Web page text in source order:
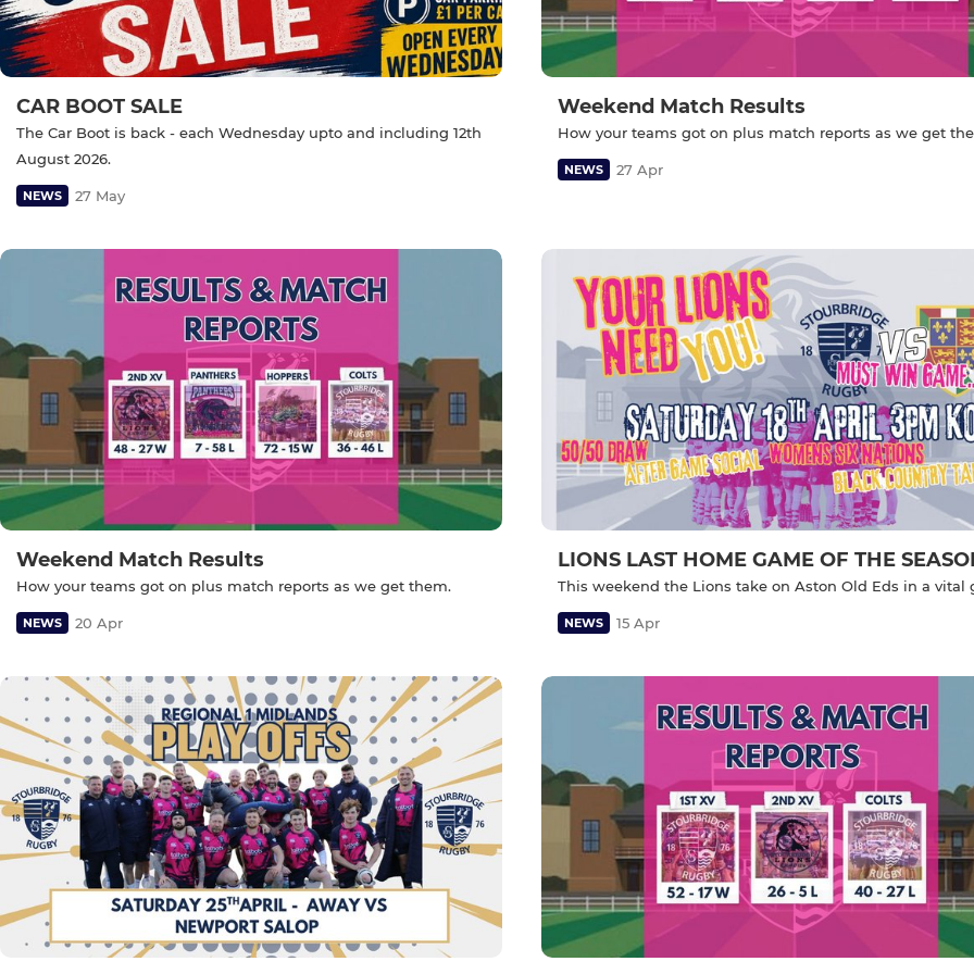
CAR BOOT SALE
The Car Boot is back - each Wednesday upto and including 12th
August 2026.
NEWS 27 May
Weekend Match Results
How your teams got on plus match reports as we get
NEWS 27 Apr
Weekend Match Results
How your teams got on plus match reports as we get them.
NEWS 20 Apr
LIONS LAST HOME GAME OF THE
This weekend the Lions take on Aston Old Eds in a vital
NEWS 15 Apr